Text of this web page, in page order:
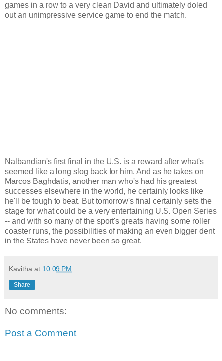
games in a row to a very clean David and ultimately doled
out an unimpressive service game to end the match.
Nalbandian's first final in the U.S. is a reward after what's
seemed like a long slog back for him. And as he takes on
Marcos Baghdatis, another man who's had his greatest
successes elsewhere in the world, he certainly looks like
he'll be tough to beat. But tomorrow's final certainly sets the
stage for what could be a very entertaining U.S. Open Series
-- and with so many of the sport's greats having some roller
coaster runs, the possibilities of making an even bigger dent
in the States have never been so great.
Kavitha at 10:09 PM
Share
No comments:
Post a Comment